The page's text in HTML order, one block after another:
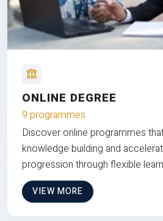
ONLINE DEGREE
9 programmes
Discover online programmes
knowledge building and
progression through flexible
VIEW MORE